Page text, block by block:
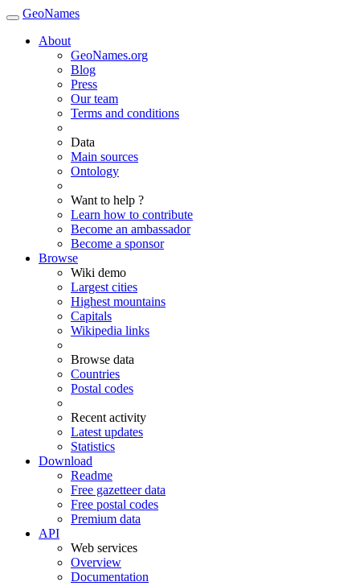
GeoNames
About
GeoNames.org
Blog
Press
Our team
Terms and conditions
Data
Main sources
Ontology
Want to help ?
Learn how to contribute
Become an ambassador
Become a sponsor
Browse
Wiki demo
Largest cities
Highest mountains
Capitals
Wikipedia links
Browse data
Countries
Postal codes
Recent activity
Latest updates
Statistics
Download
Readme
Free gazetteer data
Free postal codes
Premium data
API
Web services
Overview
Documentation